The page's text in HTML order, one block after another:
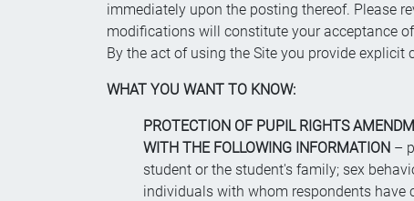
immediately upon the posting thereof. Please
modifications will constitute your acceptance
By the act of using the Site you provide
WHAT YOU WANT TO KNOW:
PROTECTION OF PUPIL RIGHTS
WITH THE FOLLOWING INFORMATION –
student or the student's family; sex
individuals with whom respondents have